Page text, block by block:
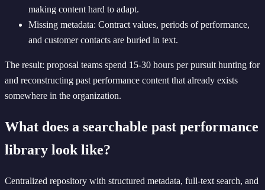
making content hard to adapt.
Missing metadata: Contract values, periods of performance,
and customer contacts are buried in text.
The result: proposal teams spend 15-30 hours per pursuit hunting for
and reconstructing past performance content that already exists
somewhere in the organization.
What does a searchable past performance
library look like?
Centralized repository with structured metadata, full-text search, and